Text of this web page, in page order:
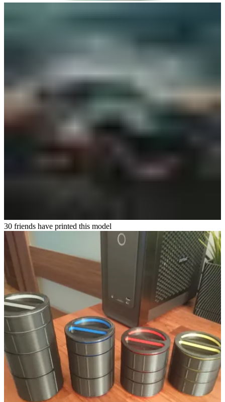
30 friends have printed this model